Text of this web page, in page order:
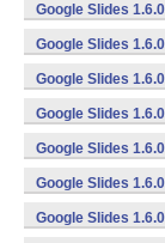
Google Slides
Google Slides
Google Slides
Google Slides
Google Slides
Google Slides
Google Slides